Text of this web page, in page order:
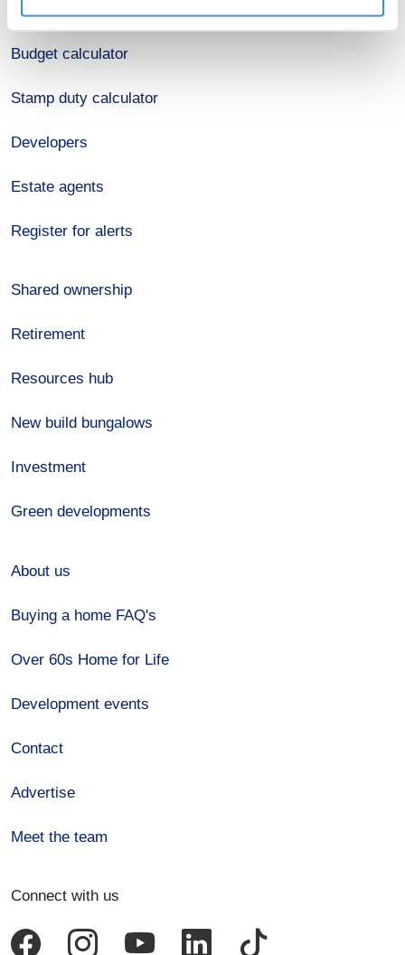
New home search
Budget calculator
Stamp duty calculator
Developers
Estate agents
Register for alerts
Shared ownership
Retirement
Resources hub
New build bungalows
Investment
Green developments
About us
Buying a home FAQ's
Over 60s Home for Life
Development events
Contact
Advertise
Meet the team
Connect with us